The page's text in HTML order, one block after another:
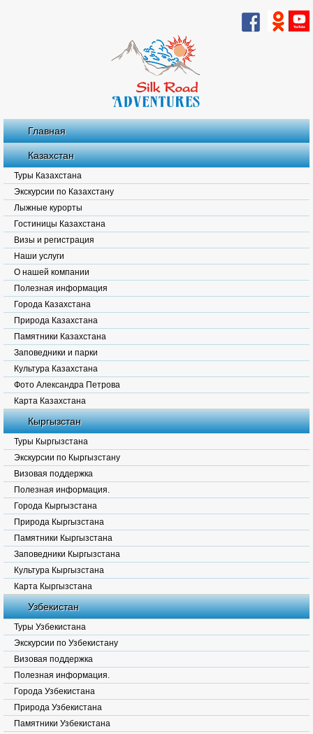
Главная
Казахстан
Туры Казахстана
Экскурсии по Казахстану
Лыжные курорты
Гостиницы Казахстана
Визы и регистрация
Наши услуги
О нашей компании
Полезная информация
Города Казахстана
Природа Казахстана
Памятники Казахстана
Заповедники и парки
Культура Казахстана
Фото Александра Петрова
Карта Казахстана
Кыргызстан
Туры Кыргызстана
Экскурсии по Кыргызстану
Визовая поддержка
Полезная информация.
Города Кыргызстана
Природа Кыргызстана
Памятники Кыргызстана
Заповедники Кыргызстана
Культура Кыргызстана
Карта Кыргызстана
Узбекистан
Туры Узбекистана
Экскурсии по Узбекистану
Визовая поддержка
Полезная информация.
Города Узбекистана
Природа Узбекистана
Памятники Узбекистана